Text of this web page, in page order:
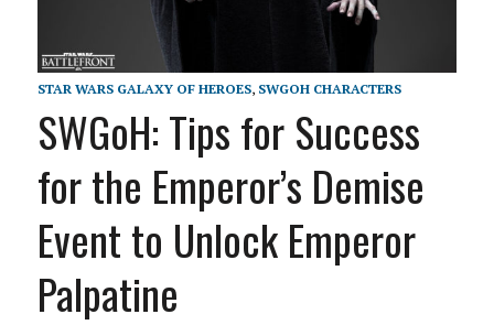
STAR WARS GALAXY OF HEROES, SWGOH CHARACTERS
SWGoH: Tips for Success
for the Emperor’s Demise
Event to Unlock Emperor
Palpatine